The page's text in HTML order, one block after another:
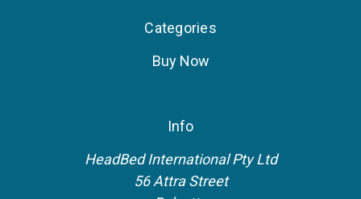
Categories
Buy Now
Info
HeadBed International Pty Ltd
56 Attra Street